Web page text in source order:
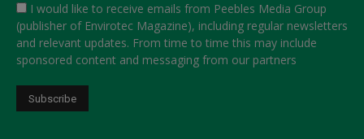
I would like to receive emails from Peebles Media Group
(publisher of Envirotec Magazine), including regular newsletters
and relevant updates. From time to time this may include
sponsored content and messaging from our partners